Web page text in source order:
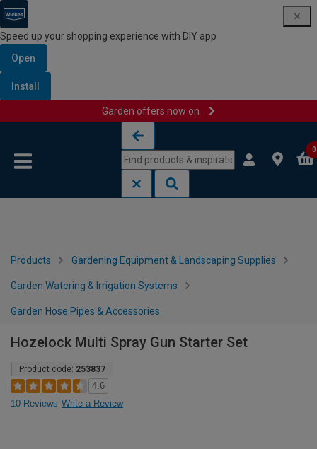
Speed up your shopping experience with DIY app
Open
Install
Garden offers now on
0
Products Gardening Equipment & Landscaping Supplies
Garden Watering & Irrigation Systems
Garden Hose Pipes & Accessories
Hozelock Multi Spray Gun Starter Set
Product code: 253837
4.6
10 Reviews Write a Review